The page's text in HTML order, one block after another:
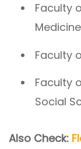
Faculty
Medicine
Faculty
Faculty
Social
Also Check: